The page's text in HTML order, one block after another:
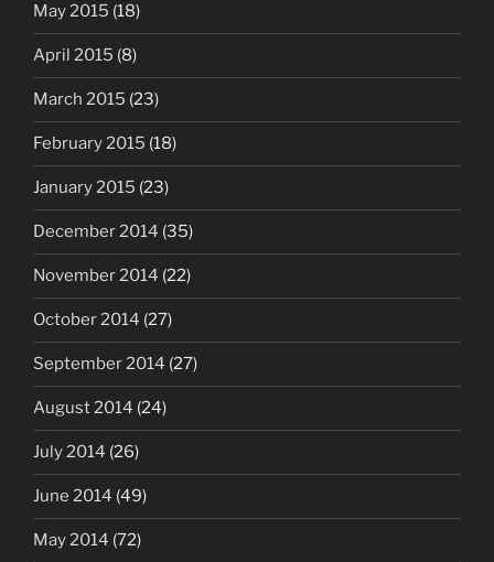
May 2015 (18)
April 2015 (8)
March 2015 (23)
February 2015 (18)
January 2015 (23)
December 2014 (35)
November 2014 (22)
October 2014 (27)
September 2014 (27)
August 2014 (24)
July 2014 (26)
June 2014 (49)
May 2014 (72)